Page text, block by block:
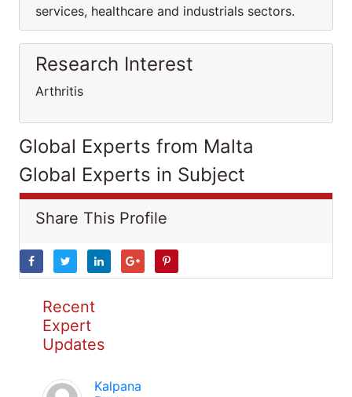
services, healthcare and industrials sectors.
Research Interest
Arthritis
Global Experts from Malta
Global Experts in Subject
Share This Profile
Recent
Expert
Updates
Kalpana